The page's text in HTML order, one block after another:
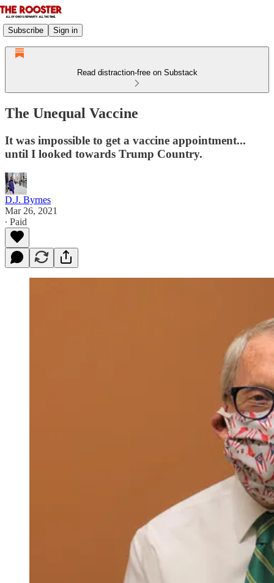
Subscribe Sign in
Read distraction-free on Substack
The Unequal Vaccine
It was impossible to get a vaccine appointment...
until I looked towards Trump Country.
D.J. Byrnes
Mar 26, 2021
∙ Paid